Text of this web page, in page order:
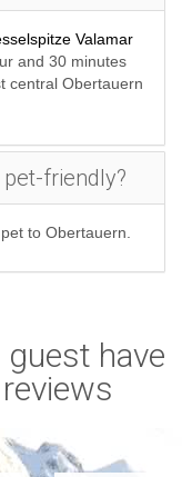
Valamar
and 30 minutes
central Obertauern
friendly?
to Obertauern.
have